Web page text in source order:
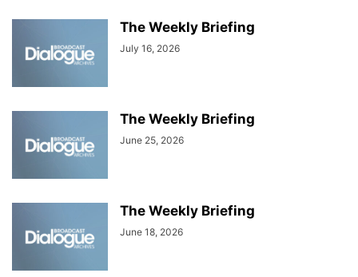
The Weekly Briefing
July 16, 2026
The Weekly Briefing
June 25, 2026
The Weekly Briefing
June 18, 2026